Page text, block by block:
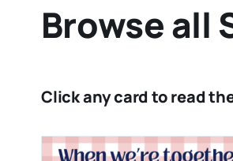
Browse all
Click any card to read